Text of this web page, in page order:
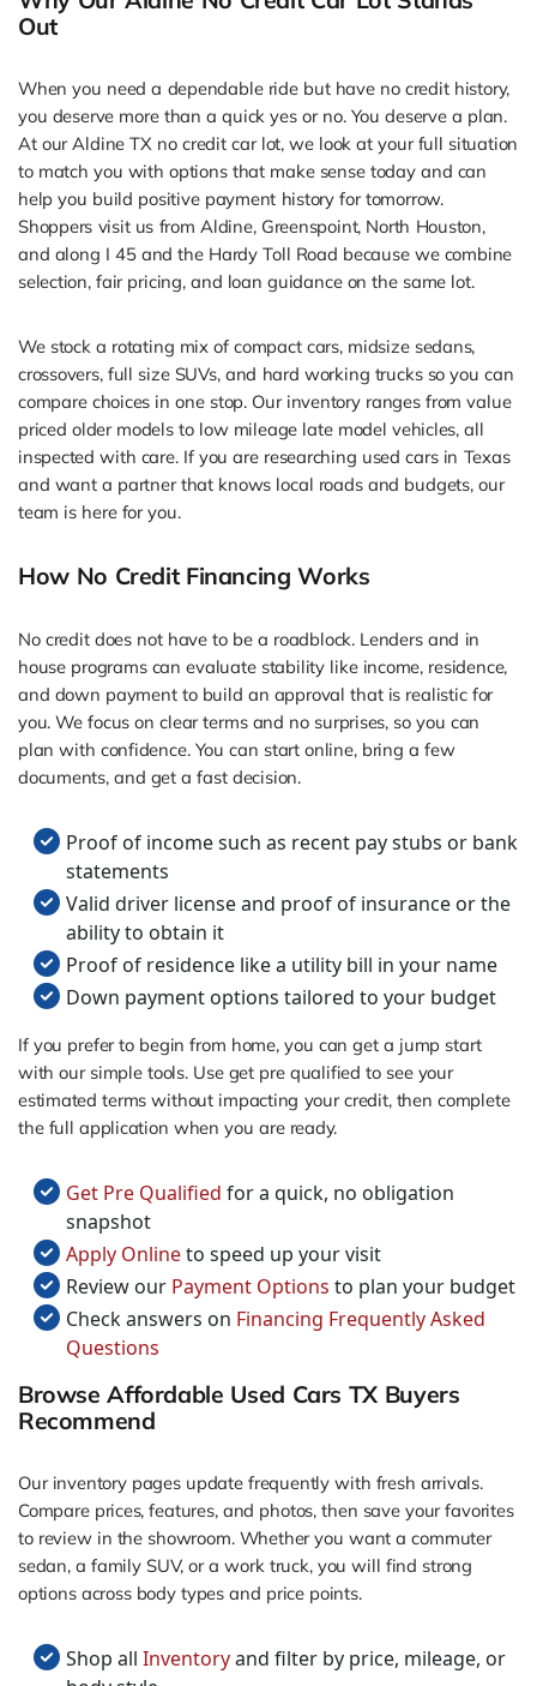
Out
When you need a dependable ride but have no credit history,
you deserve more than a quick yes or no. You deserve a plan.
At our Aldine TX no credit car lot, we look at your full situation
to match you with options that make sense today and can
help you build positive payment history for tomorrow.
Shoppers visit us from Aldine, Greenspoint, North Houston,
and along I 45 and the Hardy Toll Road because we combine
selection, fair pricing, and loan guidance on the same lot.
We stock a rotating mix of compact cars, midsize sedans,
crossovers, full size SUVs, and hard working trucks so you can
compare choices in one stop. Our inventory ranges from value
priced older models to low mileage late model vehicles, all
inspected with care. If you are researching used cars in Texas
and want a partner that knows local roads and budgets, our
team is here for you.
How No Credit Financing Works
No credit does not have to be a roadblock. Lenders and in
house programs can evaluate stability like income, residence,
and down payment to build an approval that is realistic for
you. We focus on clear terms and no surprises, so you can
plan with confidence. You can start online, bring a few
documents, and get a fast decision.
Proof of income such as recent pay stubs or bank
statements
Valid driver license and proof of insurance or the
ability to obtain it
Proof of residence like a utility bill in your name
Down payment options tailored to your budget
If you prefer to begin from home, you can get a jump start
with our simple tools. Use get pre qualified to see your
estimated terms without impacting your credit, then complete
the full application when you are ready.
Get Pre Qualified for a quick, no obligation
snapshot
Apply Onlineto speed up your visit
Review our Payment Options to plan your budget
Check answers on Financing Frequently Asked
Questions
Browse Affordable Used Cars TX Buyers
Recommend
Our inventory pages update frequently with fresh arrivals.
Compare prices, features, and photos, then save your favorites
to review in the showroom. Whether you want a commuter
sedan, a family SUV, or a work truck, you will find strong
options across body types and price points.
Shop all Inventoryand filter by price, mileage, or